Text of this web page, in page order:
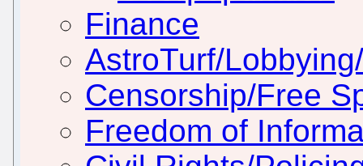
Finance
AstroTurf/
Censorship/Free
Freedom of